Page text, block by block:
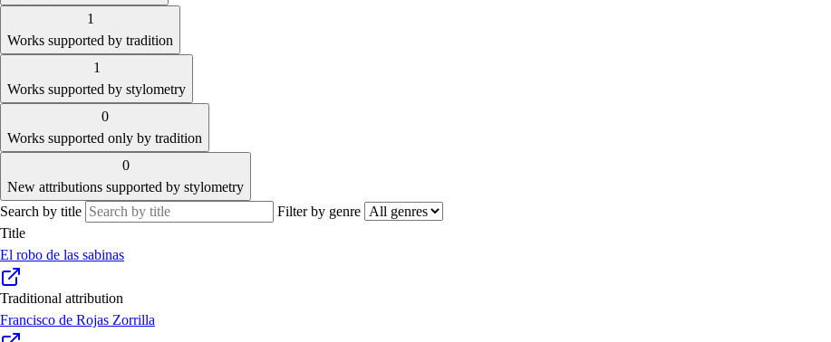
1
Works supported by tradition
1
Works supported by stylometry
0
Works supported only by tradition
0
New attributions supported by stylometry
Search by title
Filter by genre
Title
El robo de las sabinas
Traditional attribution
Francisco de Rojas Zorrilla